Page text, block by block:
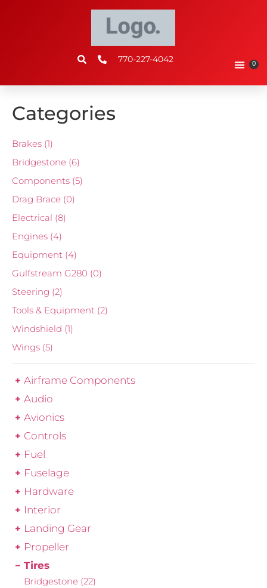
770-227-4042 0
Categories
Brakes (1)
Bridgestone (6)
Components (5)
Drag Brace (0)
Electrical (8)
Engines (4)
Equipment (4)
Gulfstream G280 (0)
Steering (2)
Tools & Equipment (2)
Windshield (1)
Wings (5)
Airframe Components
Audio
Avionics
Controls
Fuel
Fuselage
Hardware
Interior
Landing Gear
Propeller
Tires
Bridgestone (22)